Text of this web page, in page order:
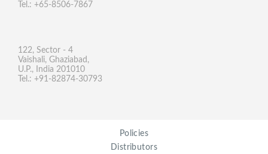
Tel.: +65-8506-7867
122, Sector - 4
Vaishali, Ghaziabad,
U.P., India 201010
Tel.: +91-82874-30793
Policies
Distributors